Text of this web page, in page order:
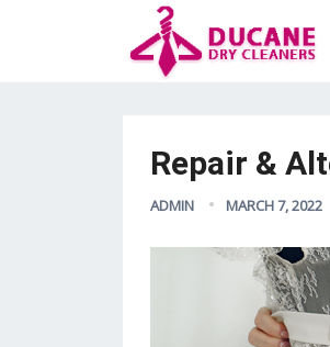
Repair &
ADMIN MARCH 7, 2022